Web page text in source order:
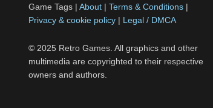
Game Tags | About | Terms & Conditions |
Privacy & cookie policy | Legal / DMCA
© 2025 Retro Games. All graphics and other
multimedia are copyrighted to their respective
owners and authors.